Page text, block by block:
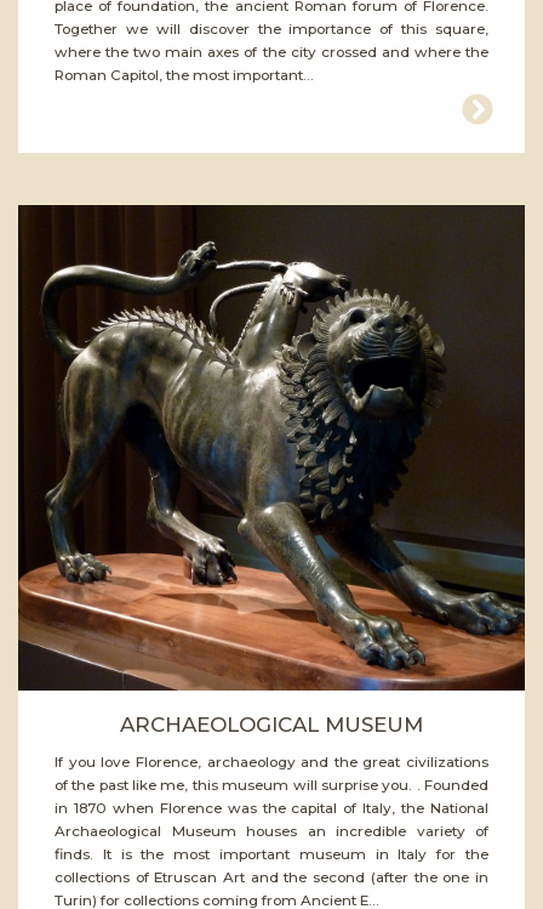
place of foundation, the ancient Roman forum of Florence.
Together we will discover the importance of this square,
where the two main axes of the city crossed and where the
Roman Capitol, the most important...
ARCHAEOLOGICAL MUSEUM
If you love Florence, archaeology and the great civilizations
of the past like me, this museum will surprise you. . Founded
in 1870 when Florence was the capital of Italy, the National
Archaeological Museum houses an incredible variety of
finds. It is the most important museum in Italy for the
collections of Etruscan Art and the second (after the one in
Turin) for collections coming from Ancient E...